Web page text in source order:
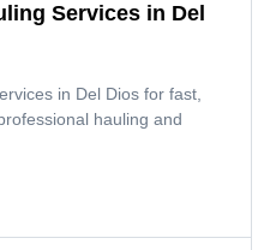
Services in Del
in Del Dios for fast,
hauling and